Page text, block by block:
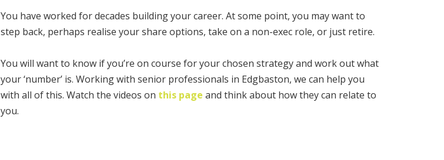
You have worked for decades building your career. At some point, you may want to
step back, perhaps realise your share options, take on a non-exec role, or just retire.
You will want to know if you’re on course for your chosen strategy and work out what
your ‘number’ is. Working with senior professionals in Edgbaston, we can help you
with all of this. Watch the videos on this page and think about how they can relate to
you.